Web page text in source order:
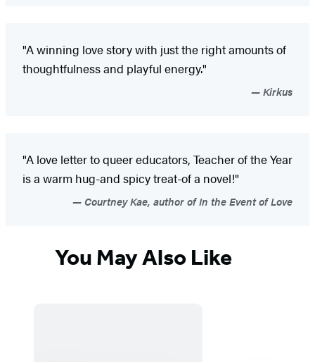
"A winning love story with just the right amounts of
thoughtfulness and playful energy."
Kirkus
"A love letter to queer educators, Teacher of the Year
is a warm hug-and spicy treat-of a novel!"
Courtney Kae, author of In the Event of Love
You May Also Like